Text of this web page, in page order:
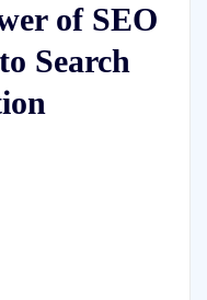
of SEO
Search